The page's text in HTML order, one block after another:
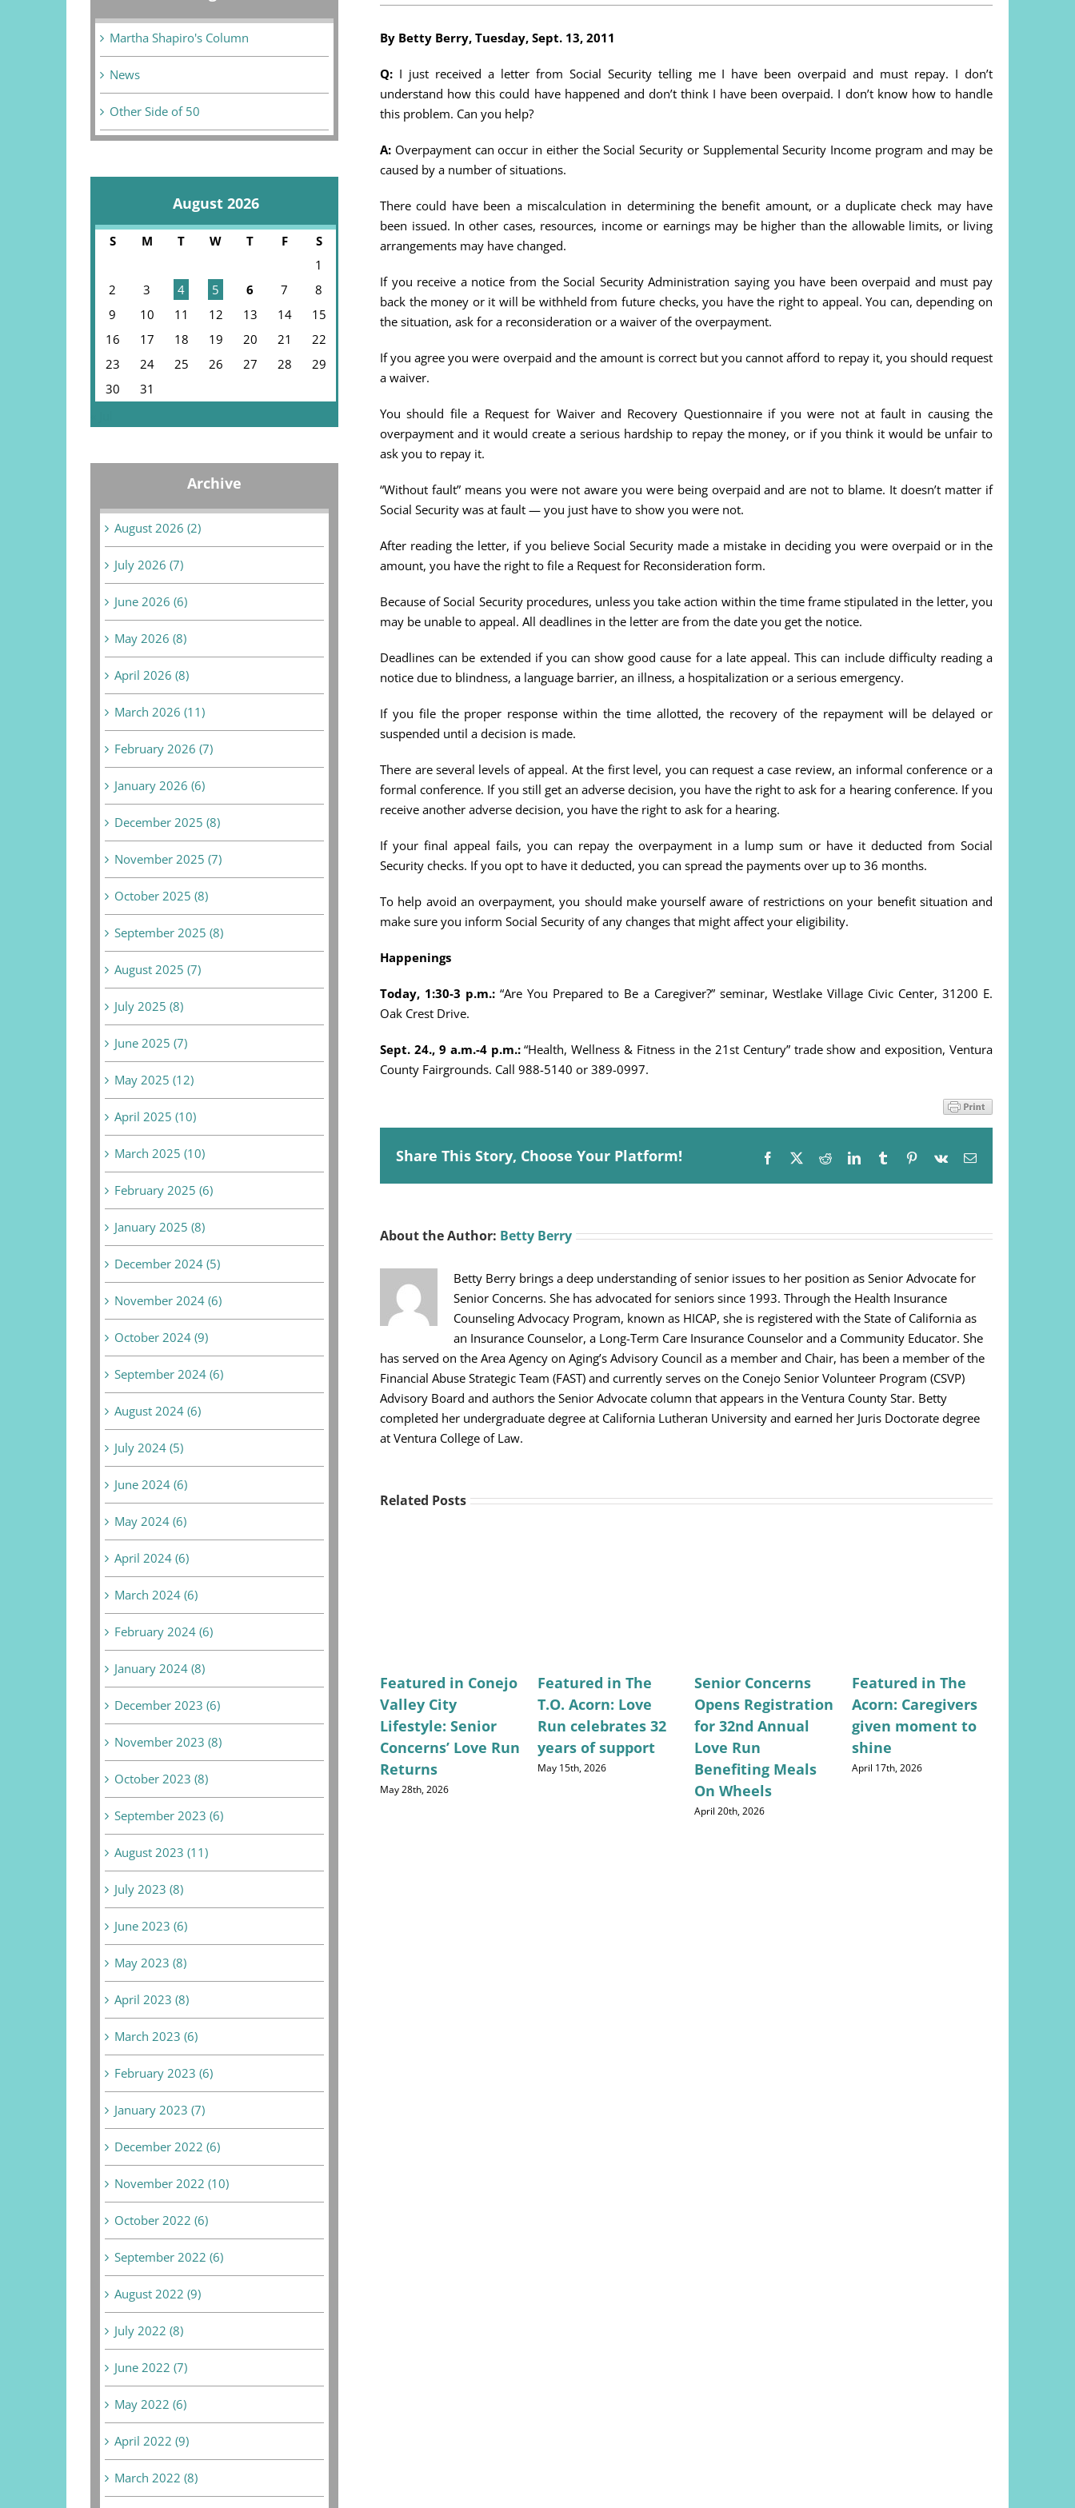
By Betty Berry, Tuesday, Sept. 13, 2011
Q: I just received a letter from Social Security telling me I have been overpaid and must repay. I don’t
understand how this could have happened and don’t think I have been overpaid. I don’t know how to handle
this problem. Can you help?
A: Overpayment can occur in either the Social Security or Supplemental Security Income program and may be
caused by a number of situations.
There could have been a miscalculation in determining the benefit amount, or a duplicate check may have
been issued. In other cases, resources, income or earnings may be higher than the allowable limits, or living
arrangements may have changed.
If you receive a notice from the Social Security Administration saying you have been overpaid and must pay
back the money or it will be withheld from future checks, you have the right to appeal. You can, depending on
the situation, ask for a reconsideration or a waiver of the overpayment.
If you agree you were overpaid and the amount is correct but you cannot afford to repay it, you should request
a waiver.
You should file a Request for Waiver and Recovery Questionnaire if you were not at fault in causing the
overpayment and it would create a serious hardship to repay the money, or if you think it would be unfair to
ask you to repay it.
“Without fault” means you were not aware you were being overpaid and are not to blame. It doesn’t matter if
Social Security was at fault — you just have to show you were not.
After reading the letter, if you believe Social Security made a mistake in deciding you were overpaid or in the
amount, you have the right to file a Request for Reconsideration form.
Because of Social Security procedures, unless you take action within the time frame stipulated in the letter, you
may be unable to appeal. All deadlines in the letter are from the date you get the notice.
Deadlines can be extended if you can show good cause for a late appeal. This can include difficulty reading a
notice due to blindness, a language barrier, an illness, a hospitalization or a serious emergency.
If you file the proper response within the time allotted, the recovery of the repayment will be delayed or
suspended until a decision is made.
There are several levels of appeal. At the first level, you can request a case review, an informal conference or a
formal conference. If you still get an adverse decision, you have the right to ask for a hearing conference. If you
receive another adverse decision, you have the right to ask for a hearing.
If your final appeal fails, you can repay the overpayment in a lump sum or have it deducted from Social
Security checks. If you opt to have it deducted, you can spread the payments over up to 36 months.
To help avoid an overpayment, you should make yourself aware of restrictions on your benefit situation and
make sure you inform Social Security of any changes that might affect your eligibility.
Happenings
Today, 1:30-3 p.m.: “Are You Prepared to Be a Caregiver?” seminar, Westlake Village Civic Center, 31200 E.
Oak Crest Drive.
Sept. 24., 9 a.m.-4 p.m.:“Health, Wellness & Fitness in the 21st Century” trade show and exposition, Ventura
County Fairgrounds. Call 988-5140 or 389-0997.
Share This Story, Choose Your Platform! Facebook RedditLinkedInTumblr Pinterest
Vk Email
About the Author: Betty Berry
Betty Berry brings a deep understanding of senior issues to her position as Senior Advocate for
Senior Concerns. She has advocated for seniors since 1993. Through the Health Insurance
Counseling Advocacy Program, known as HICAP, she is registered with the State of California as
an Insurance Counselor, a Long-Term Care Insurance Counselor and a Community Educator. She
has served on the Area Agency on Aging’s Advisory Council as a member and Chair, has been a member of the
Financial Abuse Strategic Team (FAST) and currently serves on the Conejo Senior Volunteer Program (CSVP)
Advisory Board and authors the Senior Advocate column that appears in the Ventura County Star. Betty
completed her undergraduate degree at California Lutheran University and earned her Juris Doctorate degree
at Ventura College of Law.
Related Posts
Featured in Conejo
Valley City
Lifestyle: Senior
Concerns’ Love Run
Returns
May 28th, 2026
Featured in The
T.O. Acorn: Love
Run celebrates 32
years of support
May 15th, 2026
Senior Concerns
Opens Registration
for 32nd Annual
Love Run
Benefiting Meals
On Wheels
April 20th, 2026
Featured in The
Acorn: Caregivers
given moment to
shine
April 17th, 2026
Martha Shapiro's Column
News
Other Side of 50
August 2026
S M T W T F
S
1
2
3 4 5 6 7
8
9
10 11 12 13 14
15
16
17 18 19 20 21
22
23
24 25 26 27 28
29
30
31
Archive
August 2026 (2)
July 2026 (7)
June 2026 (6)
May 2026 (8)
April 2026 (8)
March 2026 (11)
February 2026 (7)
January 2026 (6)
December 2025 (8)
November 2025 (7)
October 2025 (8)
September 2025 (8)
August 2025 (7)
July 2025 (8)
June 2025 (7)
May 2025 (12)
April 2025 (10)
March 2025 (10)
February 2025 (6)
January 2025 (8)
December 2024 (5)
November 2024 (6)
October 2024 (9)
September 2024 (6)
August 2024 (6)
July 2024 (5)
June 2024 (6)
May 2024 (6)
April 2024 (6)
March 2024 (6)
February 2024 (6)
January 2024 (8)
December 2023 (6)
November 2023 (8)
October 2023 (8)
September 2023 (6)
August 2023 (11)
July 2023 (8)
June 2023 (6)
May 2023 (8)
April 2023 (8)
March 2023 (6)
February 2023 (6)
January 2023 (7)
December 2022 (6)
November 2022 (10)
October 2022 (6)
September 2022 (6)
August 2022 (9)
July 2022 (8)
June 2022 (7)
May 2022 (6)
April 2022 (9)
March 2022 (8)